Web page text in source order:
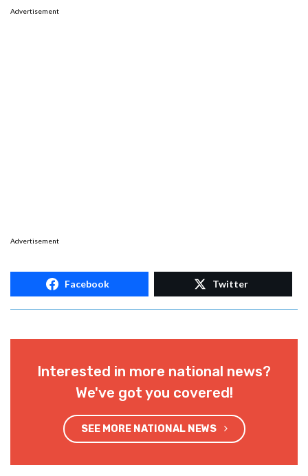
Advertisement
Advertisement
Facebook Twitter
Interested in more national news?
We've got you covered!
SEE MORE NATIONAL NEWS